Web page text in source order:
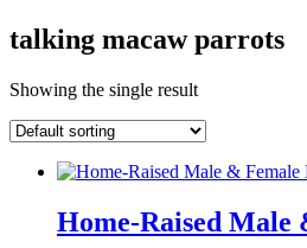
talking macaw parrots
Showing the single result
Home-Raised Male